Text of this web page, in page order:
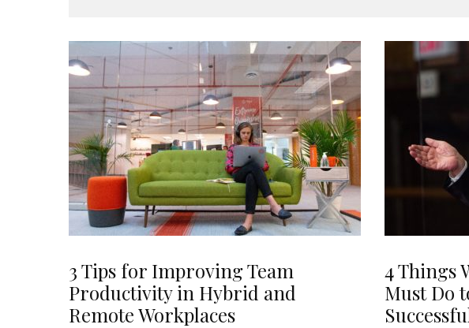
3 Tips for Improving Team
Productivity in Hybrid and
Remote Workplaces
4 Things
Must Do